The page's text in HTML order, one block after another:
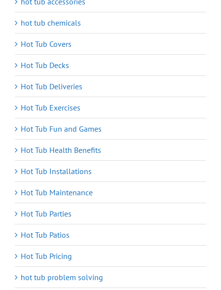
hot tub chemicals
Hot Tub Covers
Hot Tub Decks
Hot Tub Deliveries
Hot Tub Exercises
Hot Tub Fun and Games
Hot Tub Health Benefits
Hot Tub Installations
Hot Tub Maintenance
Hot Tub Parties
Hot Tub Patios
Hot Tub Pricing
hot tub problem solving